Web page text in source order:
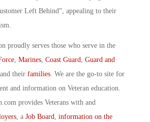
Left Behind”, appealing to their
proudly serves those who serve in the
Marines Coast Guard Guard and
and their families . We are the go-to site for
and information on Veteran education.
provides Veterans with and
, a Job Board information on the